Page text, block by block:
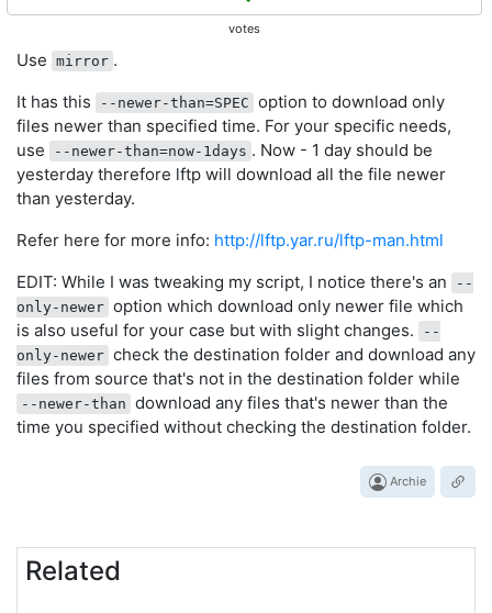
votes
Use mirror .
It has this
--newer-than=SPEC option to download only
files newer than specified time. For your specific needs,
use
--newer-than=now-1days . Now - 1 day should be
yesterday therefore lftp will download all the file newer
than yesterday.
Refer here for more info: http://lftp.yar.ru/lftp-man.html
EDIT: While I was tweaking my script, I notice there's an
--
only-newer option which download only newer file which
is also useful for your case but with slight changes.
--
only-newer check the destination folder and download any
files from source that's not in the destination folder while
--newer-than download any files that's newer than the
time you specified without checking the destination folder.
Archie
Related